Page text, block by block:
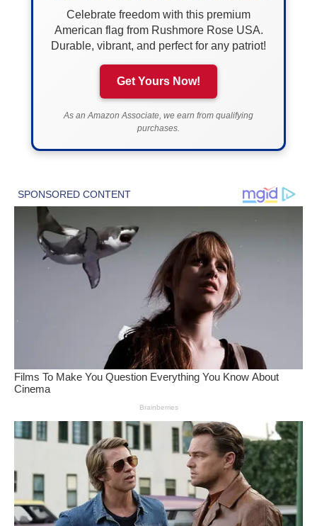
Celebrate freedom with this premium
American flag from Rushmore Rose USA.
Durable, vibrant, and perfect for any patriot!
Get Yours Now!
As an Amazon Associate, we earn from qualifying
purchases.